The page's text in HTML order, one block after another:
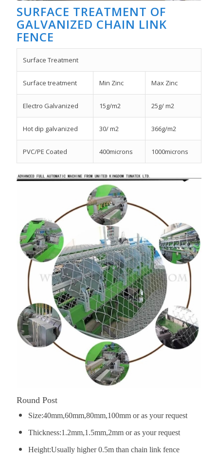
SURFACE TREATMENT OF
GALVANIZED CHAIN LINK
FENCE
Surface Treatment
Surface treatment Min Zinc Max Zinc
Electro Galvanized 15g/m2 25g/ m2
Hot dip galvanized 30/ m2 366g/m2
PVC/PE Coated 400microns 1000microns
Round Post
Size:40mm,60mm,80mm,100mm or as your request
Thickness:1.2mm,1.5mm,2mm or as your request
Height:Usually higher 0.5m than chain link fence